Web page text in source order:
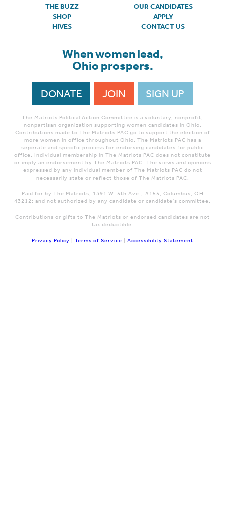
THE BUZZ
OUR CANDIDATES
SHOP
APPLY
HIVES
CONTACT US
When women lead,
Ohio prospers.
DONATE JOIN SIGN UP
The Matriots Political Action Committee is a voluntary, nonprofit,
nonpartisan organization supporting women candidates in Ohio.
Contributions made to The Matriots PAC go to support the election of
more women in office throughout Ohio. The Matriots PAC has a
seperate and specific process for endorsing candidates for public
office. Individual membership in The Matriots PAC does not constitute
or imply an endorsement by The Matriots PAC. The views and opinions
expressed by any individual member of The Matriots PAC do not
necessarily state or reflect those of The Matriots PAC.
Paid for by The Matriots, 1391 W. 5th Ave., #155, Columbus, OH
43212; and not authorized by any candidate or candidate's committee.
Contributions or gifts to The Matriots or endorsed candidates are not
tax deductible.
Privacy Policy Terms of Service Accessibility Statement